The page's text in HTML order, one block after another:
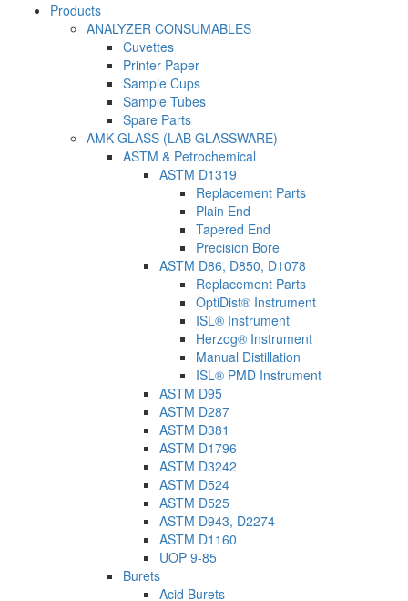
Products
ANALYZER CONSUMABLES
Cuvettes
Printer Paper
Sample Cups
Sample Tubes
Spare Parts
AMK GLASS (LAB GLASSWARE)
ASTM & Petrochemical
ASTM D1319
Replacement Parts
Plain End
Tapered End
Precision Bore
ASTM D86, D850, D1078
Replacement Parts
OptiDist® Instrument
ISL® Instrument
Herzog® Instrument
Manual Distillation
ISL® PMD Instrument
ASTM D95
ASTM D287
ASTM D381
ASTM D1796
ASTM D3242
ASTM D524
ASTM D525
ASTM D943, D2274
ASTM D1160
UOP 9-85
Burets
Acid Burets